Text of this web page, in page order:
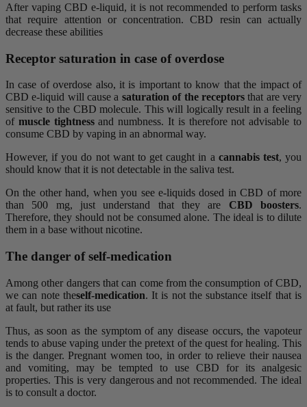
After vaping CBD e-liquid, it is not recommended to perform tasks
that require attention or concentration. CBD resin can actually
decrease these abilities
Receptor saturation in case of overdose
In case of overdose also, it is important to know that the impact of
CBD e-liquid will cause a saturation of the receptorsthat are very
sensitive to the CBD molecule. This will logically result in a feeling
of muscle tightnessand numbness. It is therefore not advisable to
consume CBD by vaping in an abnormal way.
However, if you do not want to get caught in a cannabis test, you
should know that it is not detectable in the saliva test.
On the other hand, when you see e-liquids dosed in CBD of more
than 500 mg, just understand that they are CBD boosters.
Therefore, they should not be consumed alone. The ideal is to dilute
them in a base without nicotine.
The danger of self-medication
Among other dangers that can come from the consumption of CBD,
we can note theself-medication. It is not the substance itself that is
at fault, but rather its use
Thus, as soon as the symptom of any disease occurs, the vapoteur
tends to abuse vaping under the pretext of the quest for healing. This
is the danger. Pregnant women too, in order to relieve their nausea
and vomiting, may be tempted to use CBD for its analgesic
properties. This is very dangerous and not recommended. The ideal
is to consult a doctor.